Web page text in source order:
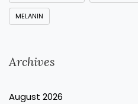
MELANIN
Archives
August 2026